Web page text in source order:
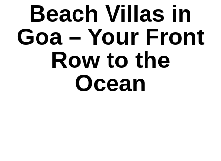
Beach Villas in
Goa – Your Front
Row to the
Ocean